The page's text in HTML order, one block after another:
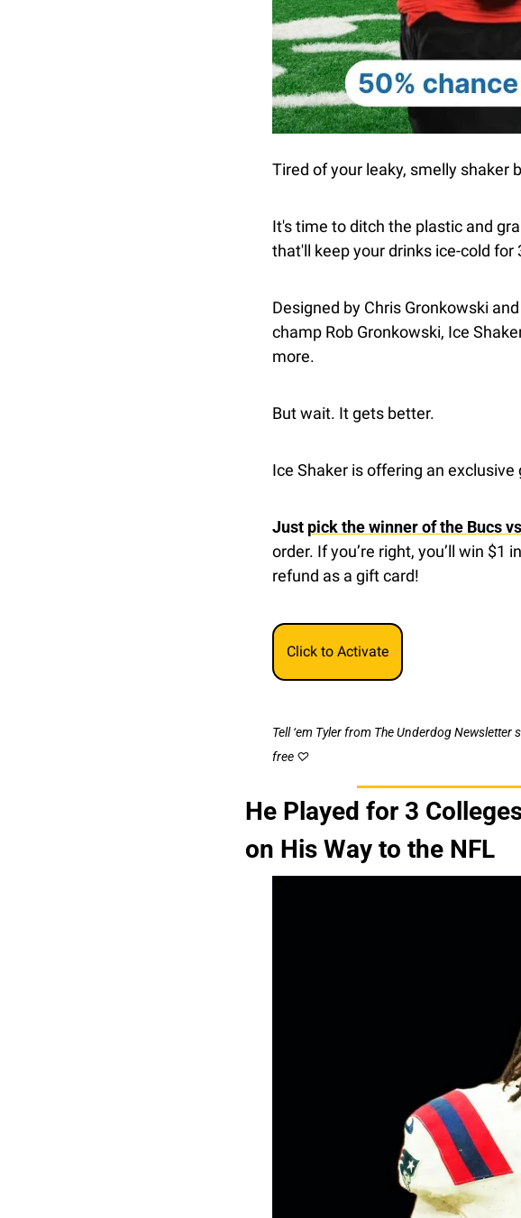
Tired of your leaky, smelly shaker
It's time to ditch the plastic and
that'll keep your drinks ice-cold
Designed by Chris Gronkowski
champ Rob Gronkowski, Ice
more.
But wait. It gets better.
Ice Shaker is offering an exclusive
Just pick the winner of the Bucs
order. If you’re right, you’ll win $1
refund as a gift card!
Click to Activate
Tell ‘em Tyler from The Underdog
free ♡
He Played for 3
on His Way to the NFL